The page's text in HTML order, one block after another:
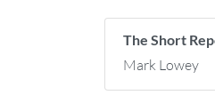
The Short
Mark Lowey